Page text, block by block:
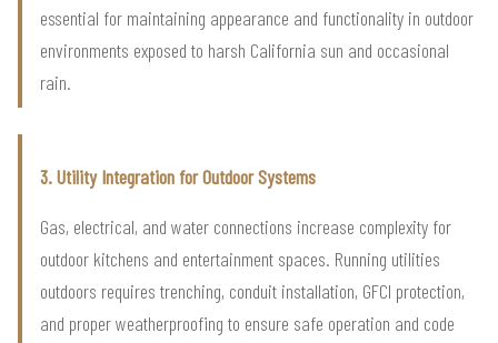
essential for maintaining appearance and functionality in outdoor
environments exposed to harsh California sun and occasional
rain.
3. Utility Integration for Outdoor Systems
Gas, electrical, and water connections increase complexity for
outdoor kitchens and entertainment spaces. Running utilities
outdoors requires trenching, conduit installation, GFCI protection,
and proper weatherproofing to ensure safe operation and code